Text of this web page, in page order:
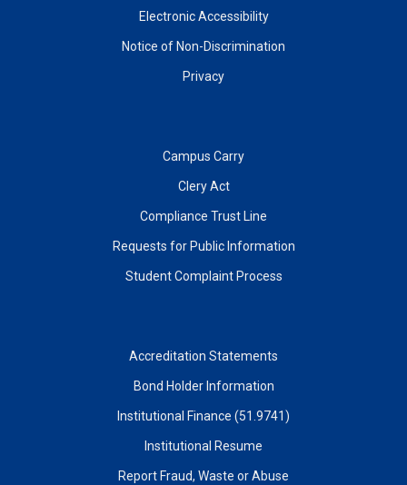
Electronic Accessibility
Notice of Non-Discrimination
Privacy
Campus Carry
Clery Act
Compliance Trust Line
Requests for Public Information
Student Complaint Process
Accreditation Statements
Bond Holder Information
Institutional Finance (51.9741)
Institutional Resume
Report Fraud, Waste or Abuse